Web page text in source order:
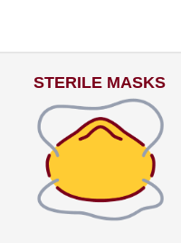
STERILE MASKS